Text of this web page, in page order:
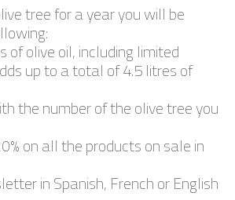
tree for a year you will be
of olive oil, including limited
up to a total of 4.5 litres of
the number of the olive tree you
on all the products on sale in
in Spanish, French or English